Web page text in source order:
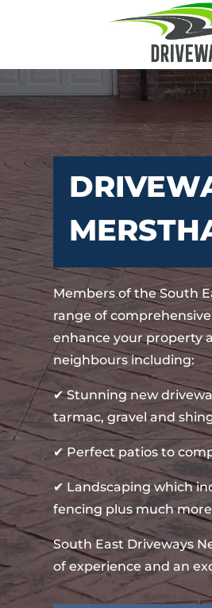
Members of the South
range of
enhance your property
neighbours including:
✔ Stunning new
tarmac, gravel and
✔ Perfect patios to
✔ Landscaping which
fencing plus much
South East Driveways
of experience and an